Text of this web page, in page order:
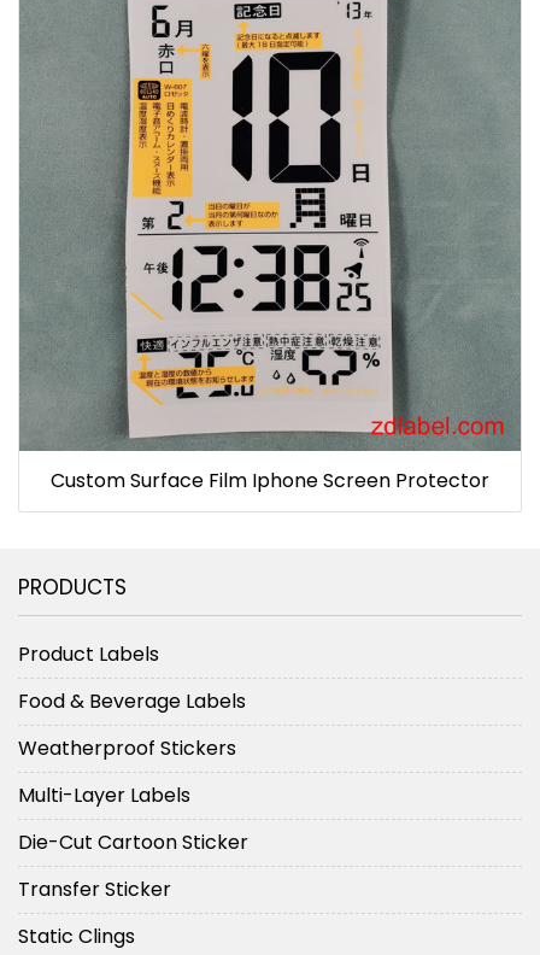
Custom Surface Film Iphone Screen Protector
PRODUCTS
Product Labels
Food & Beverage Labels
Weatherproof Stickers
Multi-Layer Labels
Die-Cut Cartoon Sticker
Transfer Sticker
Static Clings